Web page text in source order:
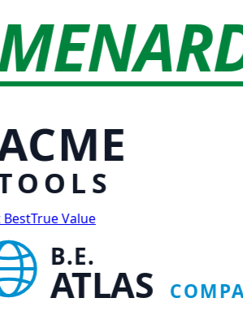
True Value
B.E.
ATLAS